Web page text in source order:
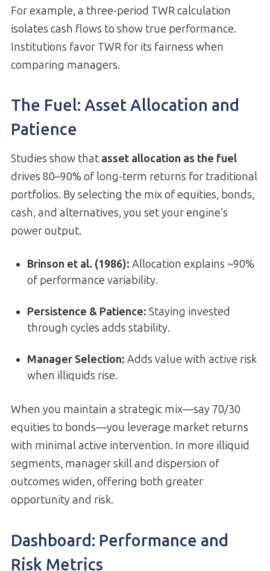
For example, a three-period TWR calculation
isolates cash flows to show true performance.
Institutions favor TWR for its fairness when
comparing managers.
The Fuel: Asset Allocation and
Patience
Studies show that asset allocation as the fuel
drives 80–90% of long-term returns for traditional
portfolios. By selecting the mix of equities, bonds,
cash, and alternatives, you set your engine’s
power output.
Brinson et al. (1986): Allocation explains ~90%
of performance variability.
Persistence & Patience: Staying invested
through cycles adds stability.
Manager Selection: Adds value with active risk
when illiquids rise.
When you maintain a strategic mix—say 70/30
equities to bonds—you leverage market returns
with minimal active intervention. In more illiquid
segments, manager skill and dispersion of
outcomes widen, offering both greater
opportunity and risk.
Dashboard: Performance and
Risk Metrics